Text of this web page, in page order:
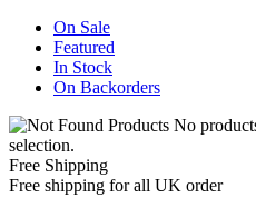
On Sale
Featured
In Stock
On Backorders
No
selection.
Free Shipping
Free shipping for all UK order